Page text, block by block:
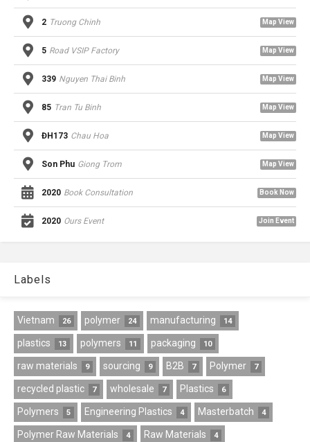
2 Truong Chinh Map View
5 Road VSIP Factory Map View
339 Nguyen Thai Binh Map View
85 Tran Tu Binh Map View
ĐH173 Chau Hoa Map View
Son Phu Giong Trom Map View
2020 Book Consultation Book Now
2020 Ours Event Join Event
Labels
Vietnam 26 polymer 24 manufacturing 14
plastics 13 polymers 11 packaging 10
raw materials 9 sourcing 9 B2B 7 Polymer 7
recycled plastic 7 wholesale 7 Plastics 6
Polymers 5 Engineering Plastics 4 Masterbatch 4
Polymer Raw Materials 4 Raw Materials 4